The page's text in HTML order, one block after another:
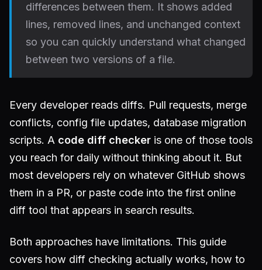
differences between them. It shows added
lines, removed lines, and unchanged context
so you can quickly understand what changed
between two versions of a file.
Every developer reads diffs. Pull requests, merge
conflicts, config file updates, database migration
scripts. A code diff checker is one of those tools
you reach for daily without thinking about it. But
most developers rely on whatever GitHub shows
them in a PR, or paste code into the first online
diff tool that appears in search results.
Both approaches have limitations. This guide
covers how diff checking actually works, how to